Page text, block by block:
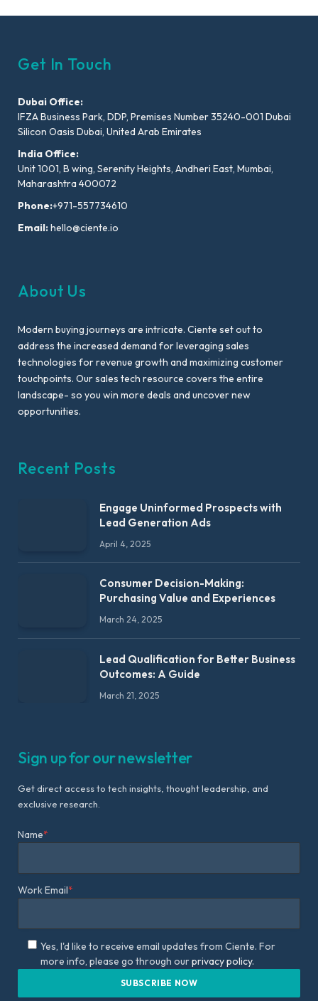
Get In Touch
Dubai Office:
IFZA Business Park, DDP, Premises Number 35240-001 Dubai
Silicon Oasis Dubai, United Arab Emirates
India Office:
Unit 1001, B wing, Serenity Heights, Andheri East, Mumbai,
Maharashtra 400072
Phone:+971-557734610
Email:hello@ciente.io
About Us
Modern buying journeys are intricate. Ciente set out to
address the increased demand for leveraging sales
technologies for revenue growth and maximizing customer
touchpoints. Our sales tech resource covers the entire
landscape- so you win more deals and uncover new
opportunities.
Recent Posts
Engage Uninformed Prospects with
Lead Generation Ads
April 4, 2025
Consumer Decision-Making:
Purchasing Value and Experiences
March 24, 2025
Lead Qualification for Better Business
Outcomes: A Guide
March 21, 2025
Sign up for our newsletter
Get direct access to tech insights, thought leadership, and
exclusive research.
Name*
Work Email*
Yes, I'd like to receive email updates from Ciente. For
more info, please go through ourprivacy policy.